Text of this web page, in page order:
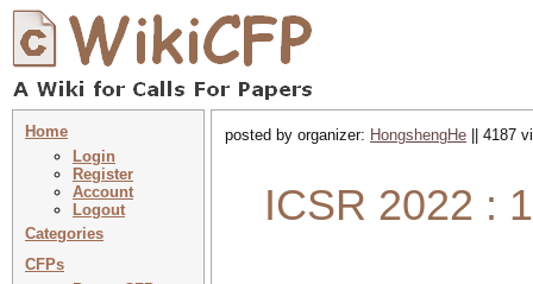
Home
Login
Register
Account
Logout
Categories
CFPs
posted by organizer: HongshengHe || 4187
ICSR 2022 :